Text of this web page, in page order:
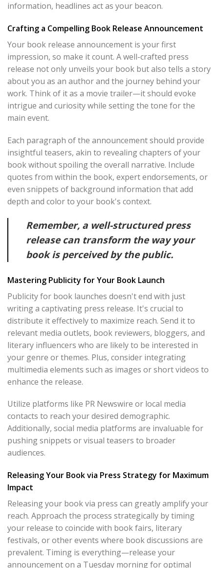
information, headlines act as your beacon.
Crafting a Compelling Book Release Announcement
Your book release announcement is your first
impression, so make it count. A well-crafted press
release not only unveils your book but also tells a story
about you as an author and the journey behind your
work. Think of it as a movie trailer—it should evoke
intrigue and curiosity while setting the tone for the
main event.
Each paragraph of the announcement should provide
insightful teasers, akin to revealing chapters of your
book without spoiling the overall narrative. Include
quotes from within the book, expert endorsements, or
even snippets of background information that add
depth and color to your book's context.
Remember, a well-structured press
release can transform the way your
book is perceived by the public.
Mastering Publicity for Your Book Launch
Publicity for book launches doesn't end with just
writing a captivating press release. It's crucial to
distribute it effectively to maximize reach. Send it to
relevant media outlets, book reviewers, bloggers, and
literary influencers who are likely to be interested in
your genre or themes. Plus, consider integrating
multimedia elements such as images or short videos to
enhance the release.
Utilize platforms like PR Newswire or local media
contacts to reach your desired demographic.
Additionally, social media platforms are invaluable for
pushing snippets or visual teasers to broader
audiences.
Releasing Your Book via Press Strategy for Maximum
Impact
Releasing your book via press can greatly amplify your
reach. Approach the process strategically by timing
your release to coincide with book fairs, literary
festivals, or other events where book discussions are
prevalent. Timing is everything—release your
announcement on a Tuesday morning for optimal